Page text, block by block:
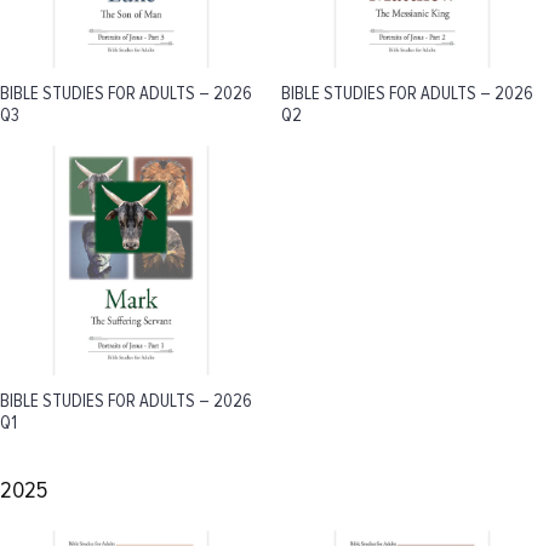
BIBLE STUDIES FOR ADULTS – 2026
Q3
BIBLE STUDIES FOR ADULTS – 2026
Q2
BIBLE STUDIES FOR ADULTS – 2026
Q1
2025